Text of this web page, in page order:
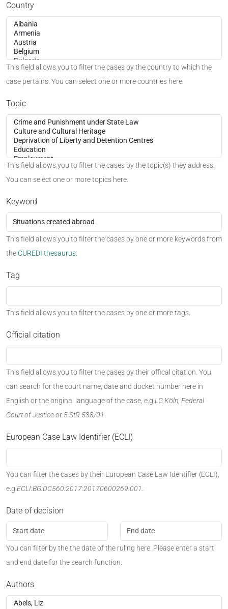
Country
This field allows you to filter the cases by the country to which the
case pertains. You can select one or more countries here.
Topic
This field allows you to filter the cases by the topic(s) they address.
You can select one or more topics here.
Keyword
This field allows you to filter the cases by one or more keywords from
the CUREDI thesaurus
Tag
This field allows you to filter the cases by one or more tags.
Official citation
This field allows you to filter the cases by their offical citation. You
can search for the court name, date and docket number here in
English or the original language of the case, e.g LG Köln Federal
Court of Justiceor 5 StR 538/01
European Case Law Identifier (ECLI)
You can filter the cases by their European Case Law Identifier (ECLI),
e.g. ECLI:BG:DC560:2017:20170600269.001
Date of decision
You can filter by the the date of the ruling here. Please enter a start
and end date for the search function.
Authors